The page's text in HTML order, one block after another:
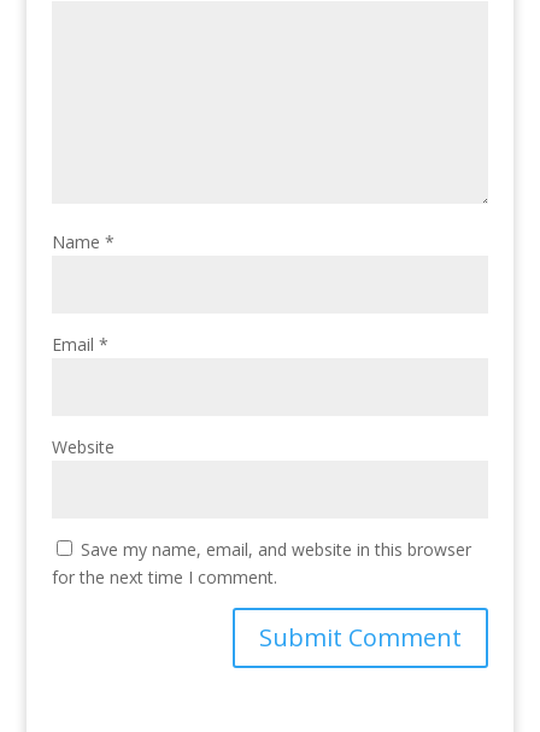
Name *
Email *
Website
Save my name, email, and website in this browser
for the next time I comment.